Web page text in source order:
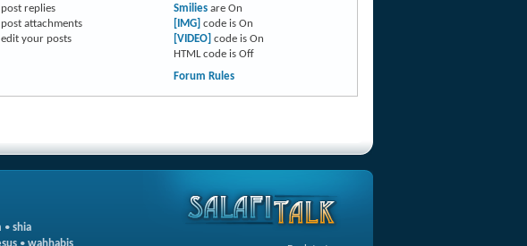
replies
attachments
your posts
Smiliesare On
[IMG] code is On
[VIDEO] code is On
HTML code is Off
Forum Rules
• shia